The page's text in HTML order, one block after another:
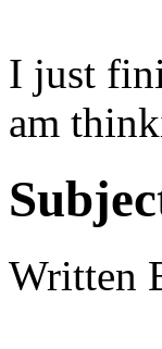
I just
am
Written